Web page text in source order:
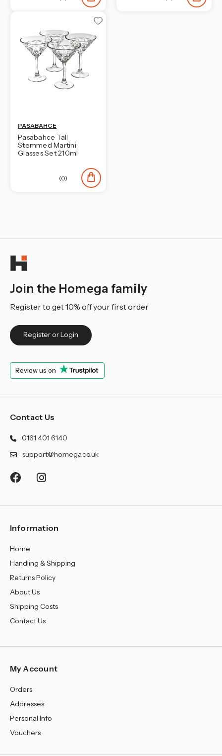
PASABAHCE
Pasabahce Tall
Stemmed Martini
Glasses Set 210ml
(0)
Join the Homega family
Register to get 10% off your first order
Register or Login
Review us on
Contact Us
0161 401 6140
support@homega.co.uk
Information
Home
Handling & Shipping
Returns Policy
About Us
Shipping Costs
Contact Us
My Account
Orders
Addresses
Personal Info
Vouchers